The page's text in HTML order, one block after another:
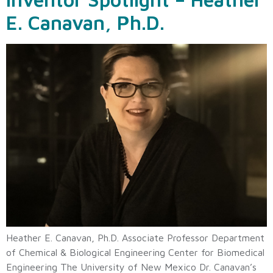
E. Canavan, Ph.D.
Heather E. Canavan, Ph.D. Associate Professor Department
of Chemical & Biological Engineering Center for Biomedical
Engineering The University of New Mexico Dr. Canavan’s